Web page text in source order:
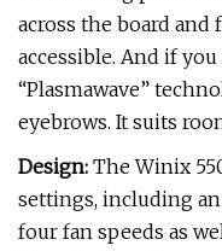
across the board
accessible. And if
“Plasmawave”
eyebrows. It suits
Design: The Winix
settings, including
four fan speeds as